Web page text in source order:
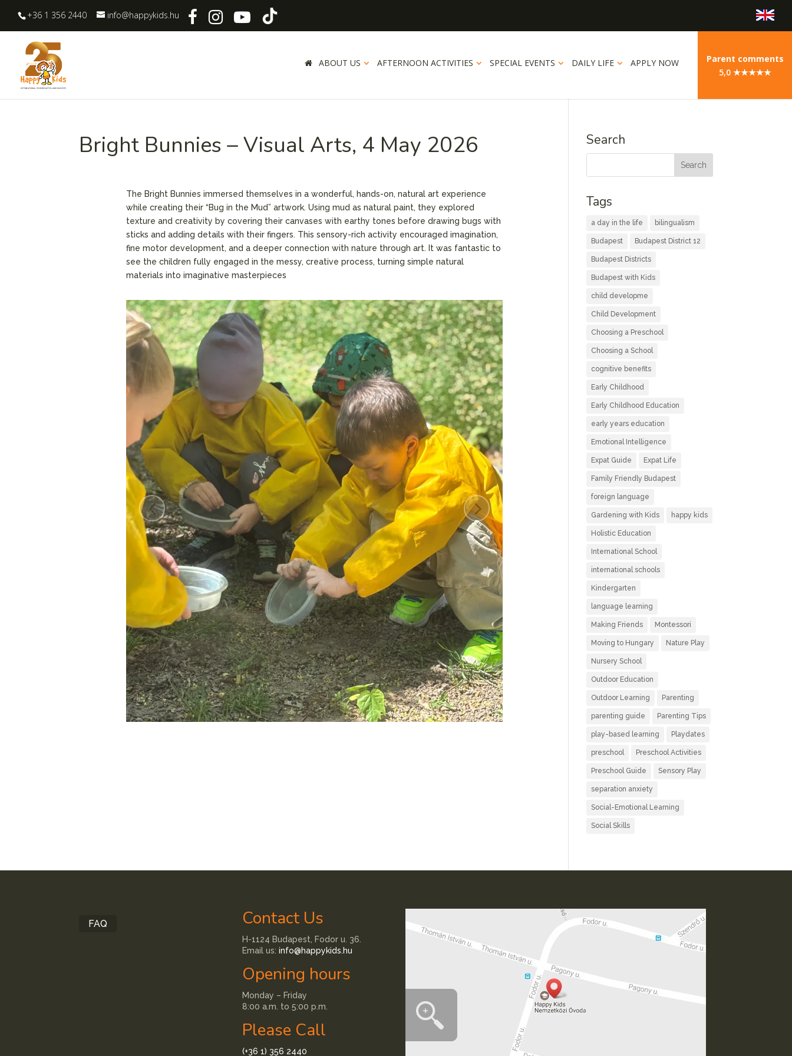
+36 1 356 2440 info@happykids.hu
ABOUT US AFTERNOON ACTIVITIES SPECIAL EVENTS DAILY LIFE APPLY NOW
Parent comments
5,0 ★★★★★
Bright Bunnies – Visual Arts, 4 May 2026
The Bright Bunnies immersed themselves in a wonderful, hands-on, natural art experience
while creating their “Bug in the Mud” artwork. Using mud as natural paint, they explored
texture and creativity by covering their canvases with earthy tones before drawing bugs with
sticks and adding details with their fingers. This sensory-rich activity encouraged imagination,
fine motor development, and a deeper connection with nature through art. It was fantastic to
see the children fully engaged in the messy, creative process, turning simple natural
materials into imaginative masterpieces
Search
Tags
a day in the life bilingualism
Budapest Budapest District 12
Budapest Districts
Budapest with Kids
child developme
Child Development
Choosing a Preschool
Choosing a School
cognitive benefits
Early Childhood
Early Childhood Education
early years education
Emotional Intelligence
Expat Guide Expat Life
Family Friendly Budapest
foreign language
Gardening with Kids happy kids
Holistic Education
International School
international schools
Kindergarten
language learning
Making Friends Montessori
Moving to Hungary Nature Play
Nursery School
Outdoor Education
Outdoor Learning Parenting
parenting guide Parenting Tips
play-based learning Playdates
preschool Preschool Activities
Preschool Guide Sensory Play
separation anxiety
Social-Emotional Learning
Social Skills
FAQ Contact Us
H-1124 Budapest, Fodor u. 36.
Email us:info@happykids.hu
Opening hours
Monday – Friday
8:00 a.m. to 5:00 p.m.
Please Call
(+36 1) 356 2440